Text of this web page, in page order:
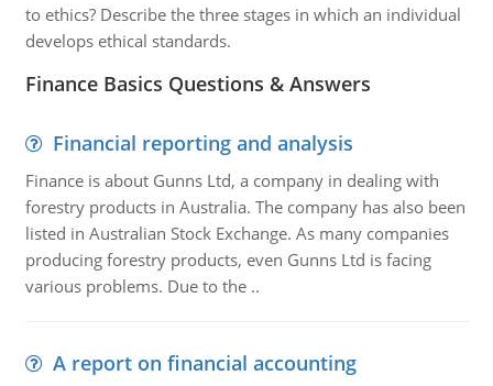
to ethics? Describe the three stages in which an individual
develops ethical standards.
Finance Basics Questions & Answers
Financial reporting and analysis
Finance is about Gunns Ltd, a company in dealing with
forestry products in Australia. The company has also been
listed in Australian Stock Exchange. As many companies
producing forestry products, even Gunns Ltd is facing
various problems. Due to the ..
A report on financial accounting